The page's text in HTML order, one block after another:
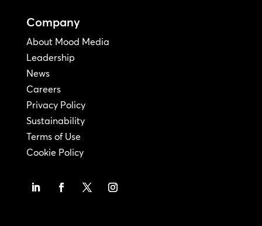
Company
About Mood Media
Leadership
News
Careers
Privacy Policy
Sustainability
Terms of Use
Cookie Policy